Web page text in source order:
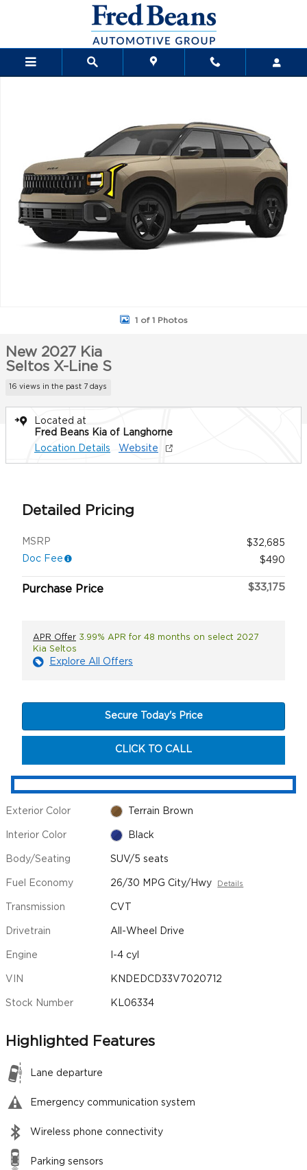
Skip to main content
1 of 1 Photos
New 2027 Kia
Seltos X-Line S
16 views in the past 7 days
Located at
Fred Beans Kia of Langhorne
Location Details
Website
Detailed Pricing
MSRP
$32,685
Doc Fee
$490
Purchase Price $33,175
APR Offer 3.99% APR for 48 months on select 2027
Kia Seltos
Explore All Offers
Secure Today's Price
CLICK TO CALL
Exterior Color Terrain Brown
Interior Color Black
Body/Seating SUV/5 seats
Fuel Economy 26/30 MPG City/Hwy Details
Transmission CVT
Drivetrain All-Wheel Drive
Engine I-4 cyl
VIN KNDEDCD33V7020712
Stock Number KL06334
Highlighted Features
Lane departure
Emergency communication system
Wireless phone connectivity
Parking sensors